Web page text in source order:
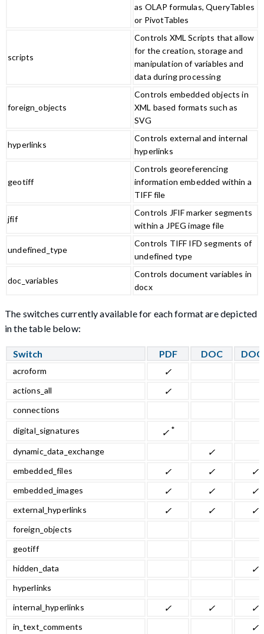
as OLAP formulas, QueryTables
or PivotTables
scripts
Controls XML Scripts that allow
for the creation, storage and
manipulation of variables and
data during processing
foreign_objects
Controls embedded objects in
XML based formats such as
SVG
hyperlinks
Controls external and internal
hyperlinks
geotiff
Controls georeferencing
information embedded within a
TIFF file
jfif
Controls JFIF marker segments
within a JPEG image file
undefined_type
Controls TIFF IFD segments of
undefined type
doc_variables
Controls document variables in
docx
The switches currently available for each format are depicted
in the table below:
Switch PDF DOC
acroform ✓
actions_all ✓
connections
digital_signatures ✓ *
dynamic_data_exchange ✓
embedded_files ✓ ✓ ✓
embedded_images ✓ ✓ ✓
external_hyperlinks ✓ ✓ ✓
foreign_objects
geotiff
hidden_data
✓
hyperlinks
internal_hyperlinks
✓ ✓ ✓
in_text_comments ✓